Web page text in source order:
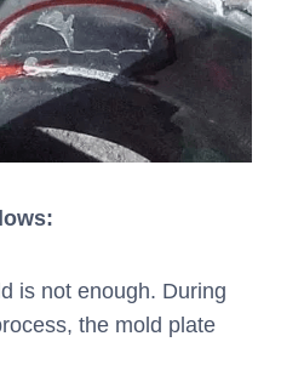
is not enough. During
the mold plate